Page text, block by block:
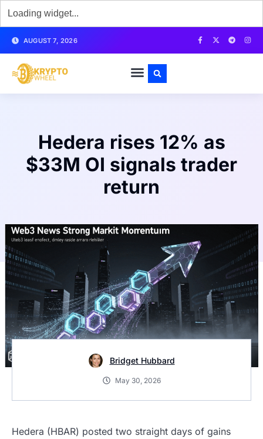
AUGUST 7, 2026
Hedera rises 12% as
$33M OI signals trader
return
Bridget Hubbard
May 30, 2026
Hedera (HBAR) posted two straight days of gains